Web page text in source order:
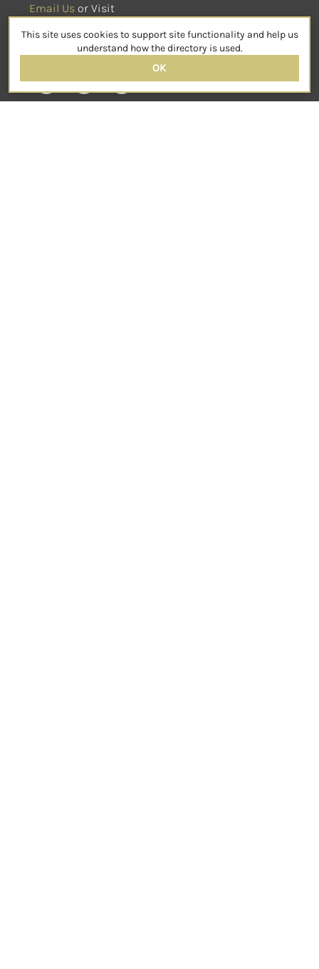
Email Us or Visit
SOCIAL
This site uses cookies to support site functionality and help us
understand how the directory is used.
OK